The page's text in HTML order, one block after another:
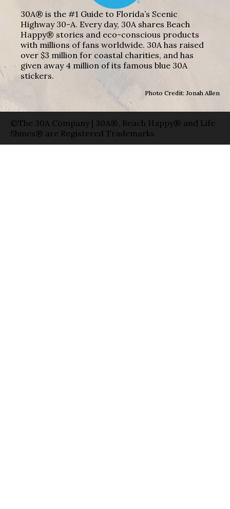
30A® is the #1 Guide to Florida’s Scenic
Highway 30-A. Every day, 30A shares Beach
Happy® stories and eco-conscious products
with millions of fans worldwide. 30A has raised
over $3 million for coastal charities, and has
given away 4 million of its famous blue 30A
stickers.
Photo Credit: Jonah Allen
©The 30A Company | 30A®, Beach Happy® and Life
Shines® are Registered Trademarks